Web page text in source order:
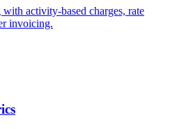
activity-based charges, rate
invoicing.